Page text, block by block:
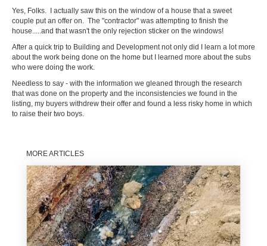
Yes, Folks. I actually saw this on the window of a house that a sweet
couple put an offer on. The "contractor" was attempting to finish the
house.....and that wasn't the only rejection sticker on the windows!
After a quick trip to Building and Development not only did I learn a lot more
about the work being done on the home but I learned more about the subs
who were doing the work.
Needless to say - with the information we gleaned through the research
that was done on the property and the inconsistencies we found in the
listing, my buyers withdrew their offer and found a less risky home in which
to raise their two boys.
MORE ARTICLES